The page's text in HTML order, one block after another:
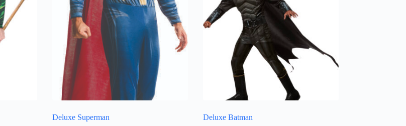
Deluxe Superman
Deluxe Batman